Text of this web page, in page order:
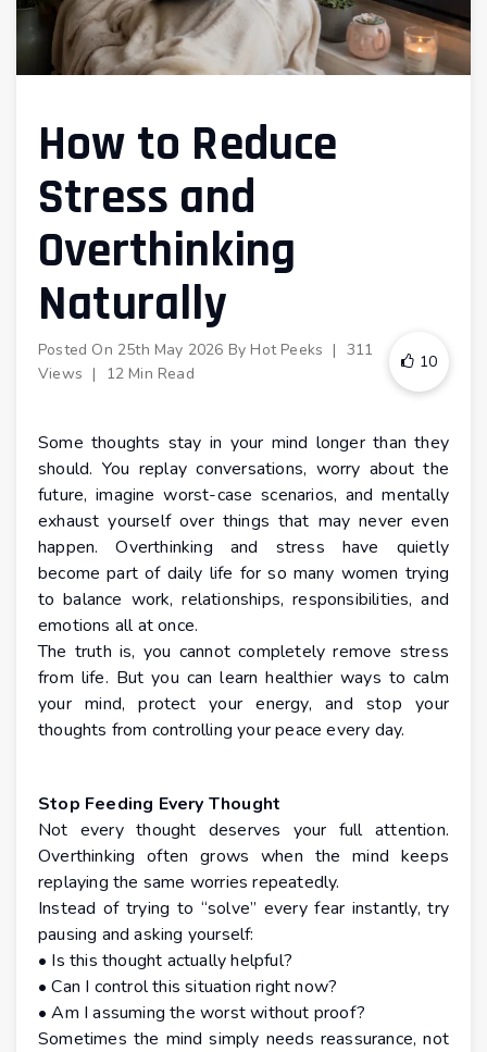
How to Reduce
Stress and
Overthinking
Naturally
Posted On 25th May 2026 By Hot Peeks | 311
Views | 12 Min Read
10
Some thoughts stay in your mind longer than they
should. You replay conversations, worry about the
future, imagine worst-case scenarios, and mentally
exhaust yourself over things that may never even
happen. Overthinking and stress have quietly
become part of daily life for so many women trying
to balance work, relationships, responsibilities, and
emotions all at once.
The truth is, you cannot completely remove stress
from life. But you can learn healthier ways to calm
your mind, protect your energy, and stop your
thoughts from controlling your peace every day.
Stop Feeding Every Thought
Not every thought deserves your full attention.
Overthinking often grows when the mind keeps
replaying the same worries repeatedly.
Instead of trying to “solve” every fear instantly, try
pausing and asking yourself:
• Is this thought actually helpful?
• Can I control this situation right now?
• Am I assuming the worst without proof?
Sometimes the mind simply needs reassurance, not